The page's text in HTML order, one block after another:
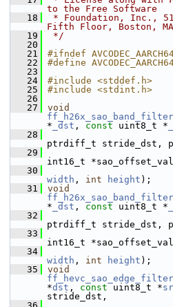
to the Free Software
   18
* Foundation, Inc.,
Fifth Floor, Boston, MA
   19
*/
   20
   21
#ifndef
   22
#define
   23
   24
#include <stddef.h>
   25
#include <stdint.h>
   26
   27
void
* _dst , const uint8_t *
   28
ptrdiff_t stride_dst,
   29
int16_t
   30
width , int height );
   31
void
* _dst , const uint8_t *
   32
ptrdiff_t stride_dst,
   33
int16_t
   34
width , int height );
   35
void
*dst , const uint8_t *
stride_dst,